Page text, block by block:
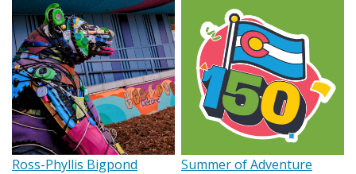
Ross-Phyllis Bigpond
Summer of Adventure